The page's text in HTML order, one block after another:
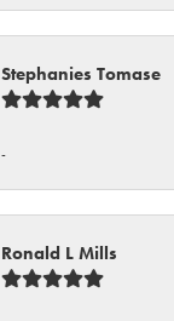
Stephanies Tomase
-
Ronald L Mills